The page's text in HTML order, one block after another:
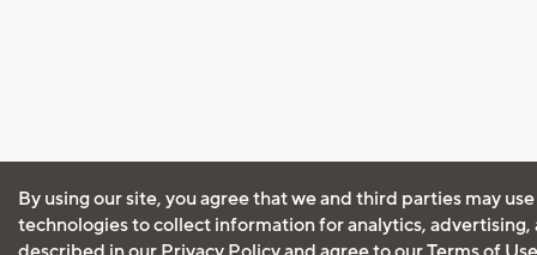
By using our site, you agree that we and third parties may
technologies to collect information for analytics, advertising,